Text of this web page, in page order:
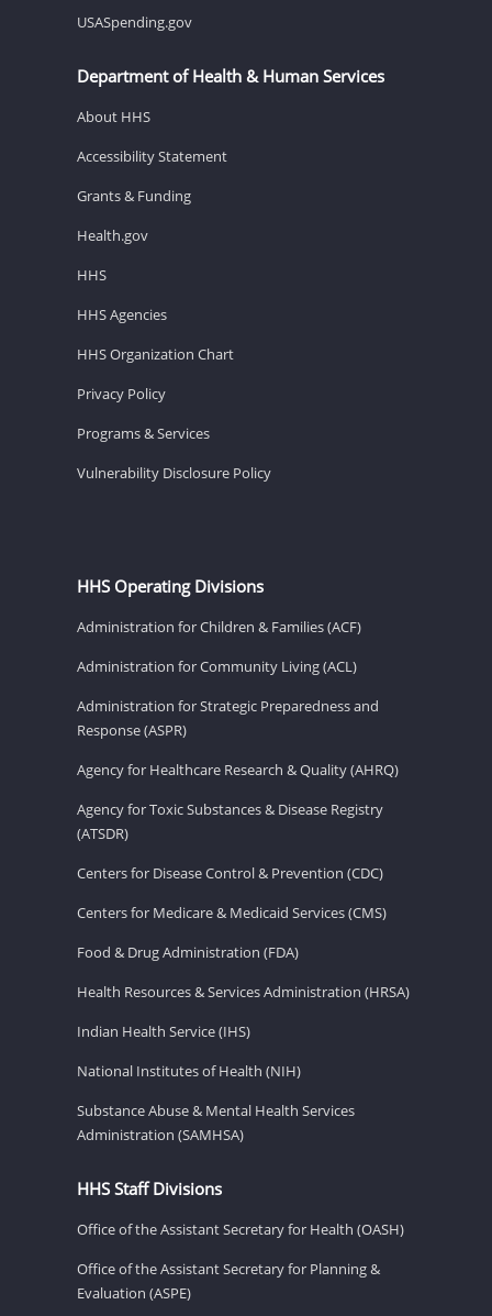
USASpending.gov
Department of Health & Human Services
About HHS
Accessibility Statement
Grants & Funding
Health.gov
HHS
HHS Agencies
HHS Organization Chart
Privacy Policy
Programs & Services
Vulnerability Disclosure Policy
HHS Operating Divisions
Administration for Children & Families (ACF)
Administration for Community Living (ACL)
Administration for Strategic Preparedness and
Response (ASPR)
Agency for Healthcare Research & Quality (AHRQ)
Agency for Toxic Substances & Disease Registry
(ATSDR)
Centers for Disease Control & Prevention (CDC)
Centers for Medicare & Medicaid Services (CMS)
Food & Drug Administration (FDA)
Health Resources & Services Administration (HRSA)
Indian Health Service (IHS)
National Institutes of Health (NIH)
Substance Abuse & Mental Health Services
Administration (SAMHSA)
HHS Staff Divisions
Office of the Assistant Secretary for Health (OASH)
Office of the Assistant Secretary for Planning &
Evaluation (ASPE)